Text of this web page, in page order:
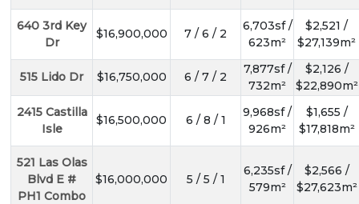
640 3rd Key
Dr
$16,900,000 7 / 6 / 2
6,703sf /
623m²
$2,521 /
$27,139m²
515 Lido Dr $16,750,000 6 / 7 / 2
7,877sf /
732m²
$2,126 /
$22,890m²
2415 Castilla
Isle
$16,500,000 6 / 8 / 1
9,968sf /
926m²
$1,655 /
$17,818m²
521 Las Olas
Blvd E #
PH1 Combo
$16,000,000 5 / 5 / 1
6,235sf /
579m²
$2,566 /
$27,623m²